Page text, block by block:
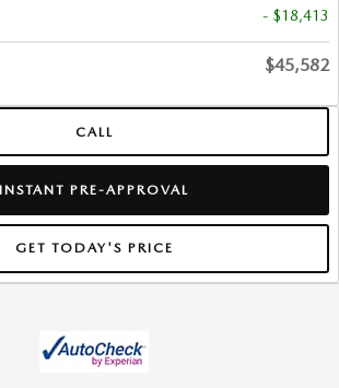
- $18,413
$45,582
CALL
INSTANT PRE-APPROVAL
GET TODAY'S PRICE